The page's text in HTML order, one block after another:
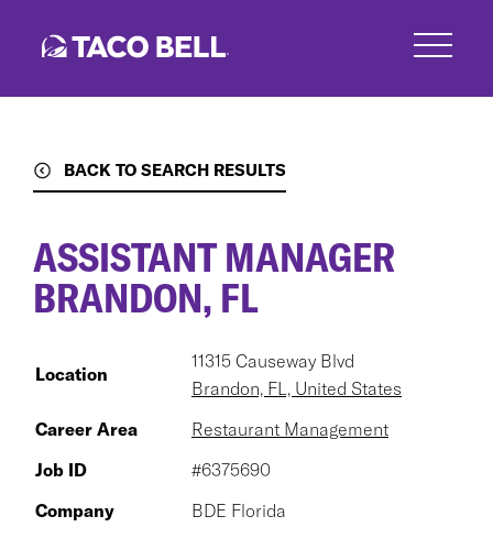
BACK TO SEARCH RESULTS
ASSISTANT MANAGER
BRANDON, FL
Location
11315 Causeway Blvd
Brandon, FL, United States
Career Area
Restaurant Management
Job ID
#6375690
Company
BDE Florida